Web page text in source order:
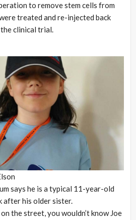
to remove stem cells from
treated and re-injected back
clinical trial.
says he is a typical 11-year-old
after his older sister.
the street, you wouldn’t know Joe